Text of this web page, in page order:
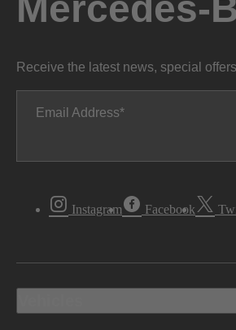
Mercedes-
Receive the latest news, special
Email Address
Instagram Facebook